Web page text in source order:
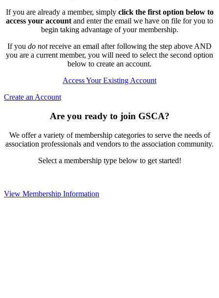
If you are already a member, simply click the first option below to
access your account and enter the email we have on file for you to
begin taking advantage of your membership.
If you do notreceive an email after following the step above AND
you are a current member, you will need to select the second option
below to create an account.
Access Your Existing Account
Create an Account
Are you ready to join GSCA?
We offer a variety of membership categories to serve the needs of
association professionals and vendors to the association community.
Select a membership type below to get started!
View Membership Information